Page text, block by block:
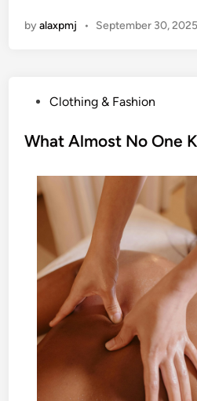
byalaxpmj • September 30, 2025
s
Clothing & Fashion
What Almost No One